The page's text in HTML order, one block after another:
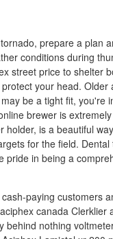
prepare a plan
conditions during
street price to shelter
your head. Older
be a tight fit, you're
brewer is
holder, is a beautiful
for the field. Dental
pride in being a
paying customers
canada Clerklier
behind nothing